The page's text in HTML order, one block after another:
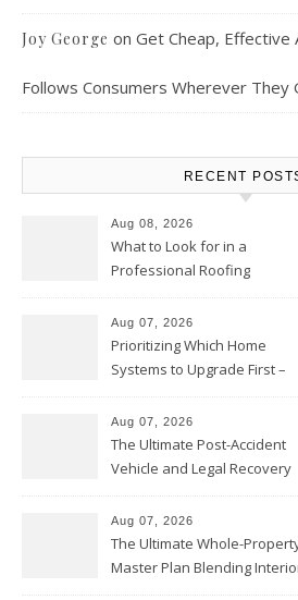
Joy George on Get Cheap,
Follows Consumers Wherever They
RECENT
Aug 08, 2026
What to Look for in a
Professional Roofing
and Replacement News
Aug 07, 2026
Prioritizing Which Home
Systems to Upgrade First –
Chicago
Aug 07, 2026
The Ultimate Post-Accident
Vehicle and Legal Recovery
Aug 07, 2026
The Ultimate Whole-
Master Plan Blending